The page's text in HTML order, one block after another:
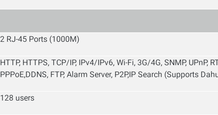
2 RJ-45 Ports (1000M)
HTTP, HTTPS, TCP/IP, IPv4/IPv6, Wi-Fi, 3G/4G, SNMP, UPnP,
PPPoE,DDNS, FTP, Alarm Server, P2P,IP Search (Supports
128 users